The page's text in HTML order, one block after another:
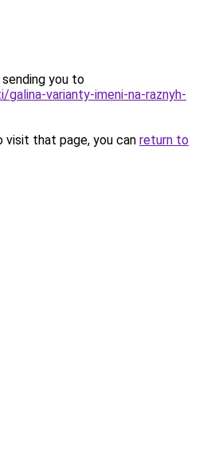
you to
varianty-imeni-na-raznyh-
that page, you can return to